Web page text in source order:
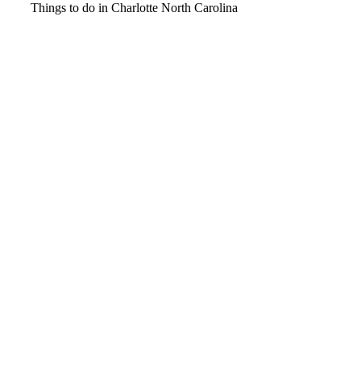
Things to do in Charlotte North Carolina